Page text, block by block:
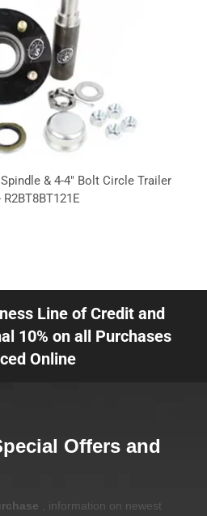
& 4-4" Bolt Circle Trailer
R2BT8BT121E
Line of Credit and
10% on all Purchases
Online
Offers and
, information on newest